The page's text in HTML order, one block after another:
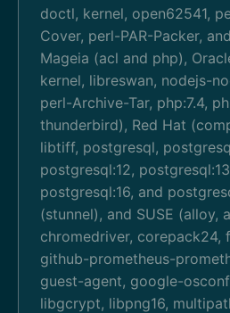
doctl, kernel, open62541,
Cover, perl-PAR-Packer,
Mageia (acl and php),
kernel, libreswan, nodejs-
perl-Archive-Tar, php:7.4,
thunderbird), Red Hat
libtiff, postgresql,
postgresql:12,
postgresql:16, and
(stunnel), and SUSE (alloy,
chromedriver, corepack24,
github-prometheus-
guest-agent, google-
libgcrypt, libpng16,